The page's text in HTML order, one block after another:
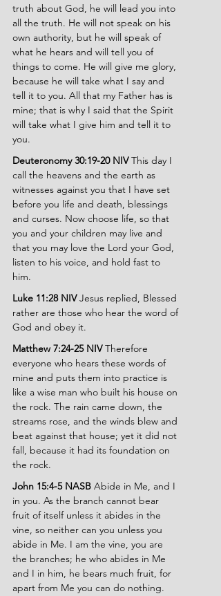
truth about God, he will lead you into
all the truth. He will not speak on his
own authority, but he will speak of
what he hears and will tell you of
things to come. He will give me glory,
because he will take what I say and
tell it to you. All that my Father has is
mine; that is why I said that the Spirit
will take what I give him and tell it to
you.
Deuteronomy 30:19-20 NIV This day I
call the heavens and the earth as
witnesses against you that I have set
before you life and death, blessings
and curses. Now choose life, so that
you and your children may live and
that you may love the Lord your God,
listen to his voice, and hold fast to
him.
Luke 11:28 NIV Jesus replied, Blessed
rather are those who hear the word of
God and obey it.
Matthew 7:24-25 NIV Therefore
everyone who hears these words of
mine and puts them into practice is
like a wise man who built his house on
the rock. The rain came down, the
streams rose, and the winds blew and
beat against that house; yet it did not
fall, because it had its foundation on
the rock.
John 15:4-5 NASB Abide in Me, and I
in you. As the branch cannot bear
fruit of itself unless it abides in the
vine, so neither can you unless you
abide in Me. I am the vine, you are
the branches; he who abides in Me
and I in him, he bears much fruit, for
apart from Me you can do nothing.